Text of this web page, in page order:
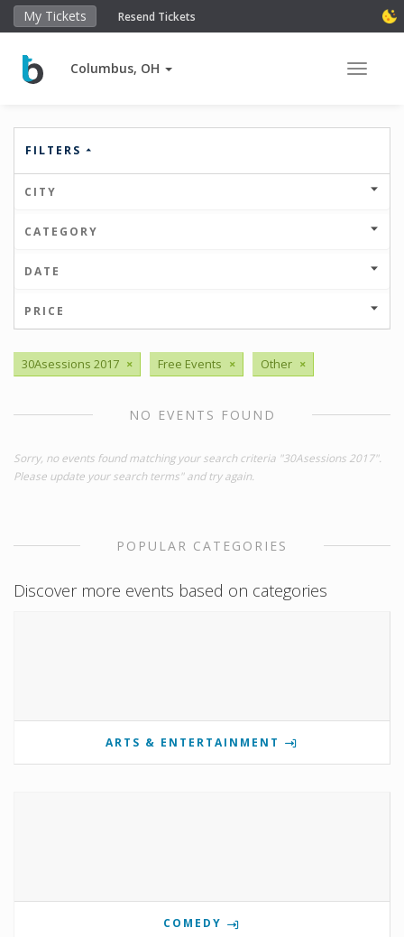
My Tickets Resend Tickets
Columbus, OH Toggle
FILTERS
CITY
CATEGORY
DATE
PRICE
30Asessions 2017 × Free Events × Other ×
NO EVENTS FOUND
Sorry, no events found matching your search criteria "30Asessions 2017".
Please update your search terms" and try again.
POPULAR CATEGORIES
Discover more events based on categories
ARTS & ENTERTAINMENT
COMEDY